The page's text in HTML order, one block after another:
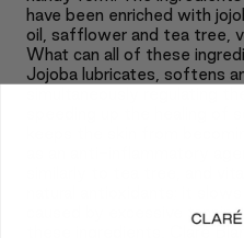
have been enriched with
oil, safflower and tea tree,
What can all of these
Jojoba lubricates, softens
caused by excessive